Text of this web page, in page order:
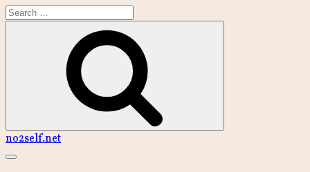
Skip
to
Search
no2self.net
Main